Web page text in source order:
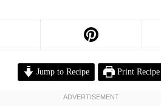
Jump to Recipe Print Recipe